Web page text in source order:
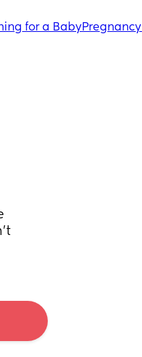
for a BabyPregnancy